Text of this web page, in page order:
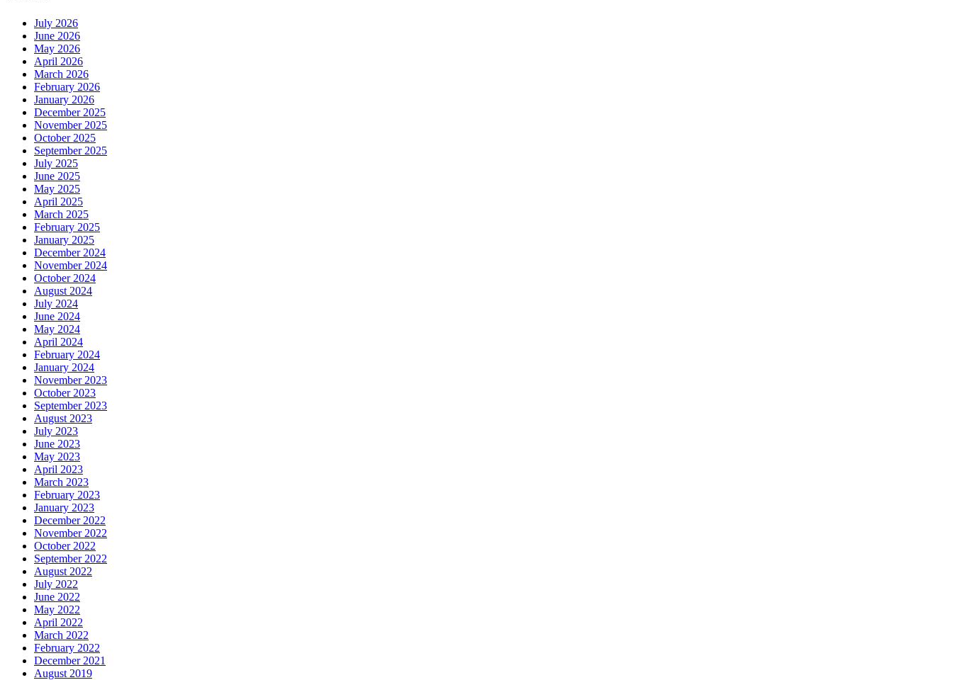
July 2026
June 2026
May 2026
April 2026
March 2026
February 2026
January 2026
December 2025
November 2025
October 2025
September 2025
July 2025
June 2025
May 2025
April 2025
March 2025
February 2025
January 2025
December 2024
November 2024
October 2024
August 2024
July 2024
June 2024
May 2024
April 2024
February 2024
January 2024
November 2023
October 2023
September 2023
August 2023
July 2023
June 2023
May 2023
April 2023
March 2023
February 2023
January 2023
December 2022
November 2022
October 2022
September 2022
August 2022
July 2022
June 2022
May 2022
April 2022
March 2022
February 2022
December 2021
August 2019